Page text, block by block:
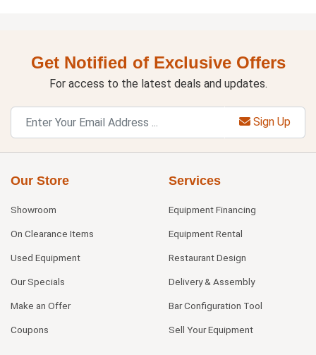
Get Notified of Exclusive Offers
For access to the latest deals and updates.
Sign Up
Our Store
Showroom
On Clearance Items
Used Equipment
Our Specials
Make an Offer
Coupons
Services
Equipment Financing
Equipment Rental
Restaurant Design
Delivery & Assembly
Bar Configuration Tool
Sell Your Equipment